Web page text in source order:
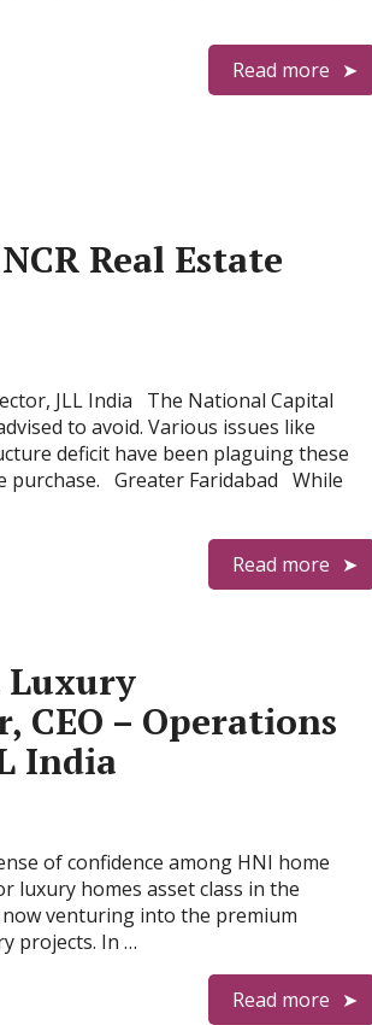
Read more
Real Estate
JLL India The National Capital
to avoid. Various issues like
deficit have been plaguing these
purchase. Greater Faridabad While
Read more
Luxury
CEO – Operations
India
of confidence among HNI home
luxury homes asset class in the
venturing into the premium
projects. In …
Read more